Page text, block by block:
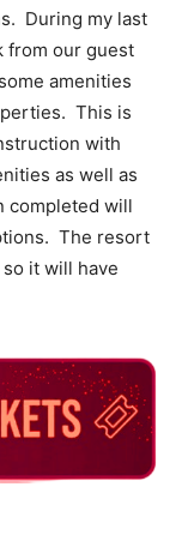
During my last
from our guest
amenities
This is
with
as well as
completed will
The resort
it will have